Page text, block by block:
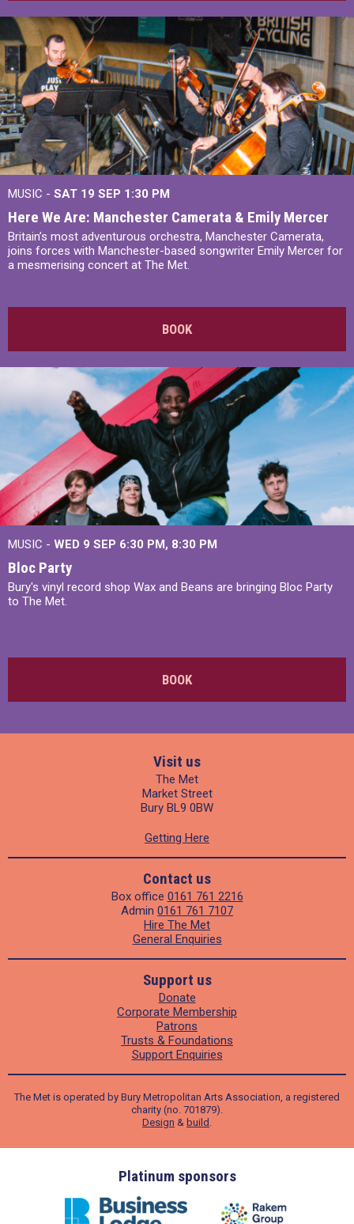
MUSIC - SAT 19 SEP 1:30 PM
Here We Are: Manchester Camerata & Emily Mercer
Britain’s most adventurous orchestra, Manchester Camerata,
joins forces with Manchester-based songwriter Emily Mercer for
a mesmerising concert at The Met.
BOOK
MUSIC - WED 9 SEP 6:30 PM, 8:30 PM
Bloc Party
Bury's vinyl record shop Wax and Beans are bringing Bloc Party
to The Met.
BOOK
Visit us
The Met
Market Street
Bury BL9 0BW
Getting Here
Contact us
Box office 0161 761 2216
Admin 0161 761 7107
Hire The Met
General Enquiries
Support us
Donate
Corporate Membership
Patrons
Trusts & Foundations
Support Enquiries
The Met is operated by Bury Metropolitan Arts Association, a registered
charity (no. 701879).
Design & build
Platinum sponsors